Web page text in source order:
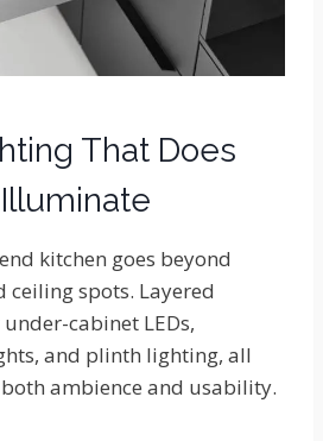
That Does
kitchen goes beyond
spots. Layered
cabinet LEDs,
and plinth lighting, all
ambience and usability.